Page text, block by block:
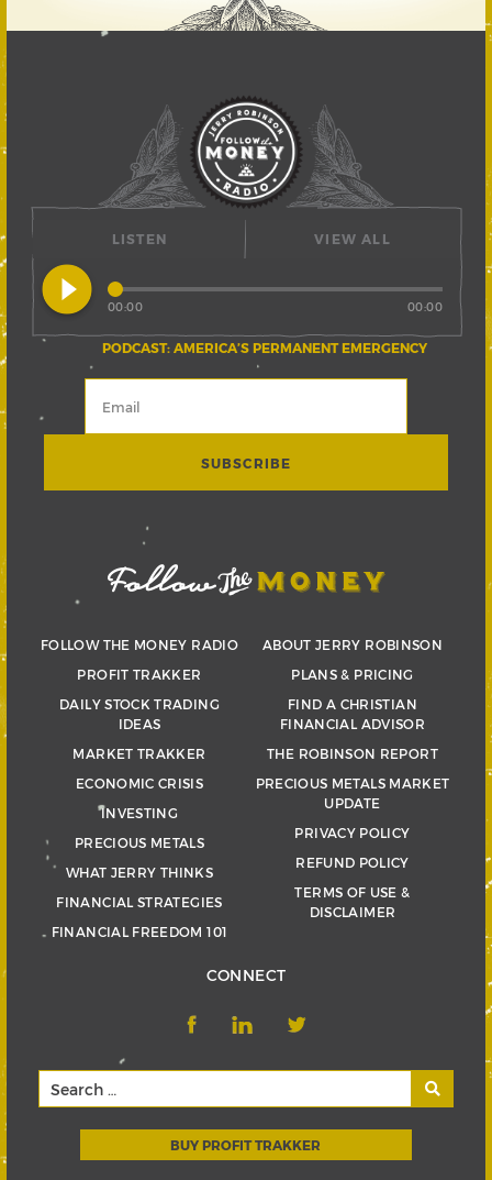
LISTEN
play_circle_filled
PODCAST: AMERICA’S PERMANENT EMERGENCY
00:00 00:00
VIEW ALL
FOLLOW THE MONEY RADIO
PROFIT TRAKKER
DAILY STOCK TRADING
IDEAS
MARKET TRAKKER
ECONOMIC CRISIS
INVESTING
PRECIOUS METALS
WHAT JERRY THINKS
FINANCIAL STRATEGIES
FINANCIAL FREEDOM 101
ABOUT JERRY ROBINSON
PLANS & PRICING
FIND A CHRISTIAN
FINANCIAL ADVISOR
THE ROBINSON REPORT
PRECIOUS METALS MARKET
UPDATE
PRIVACY POLICY
REFUND POLICY
TERMS OF USE &
DISCLAIMER
CONNECT
BUY PROFIT TRAKKER